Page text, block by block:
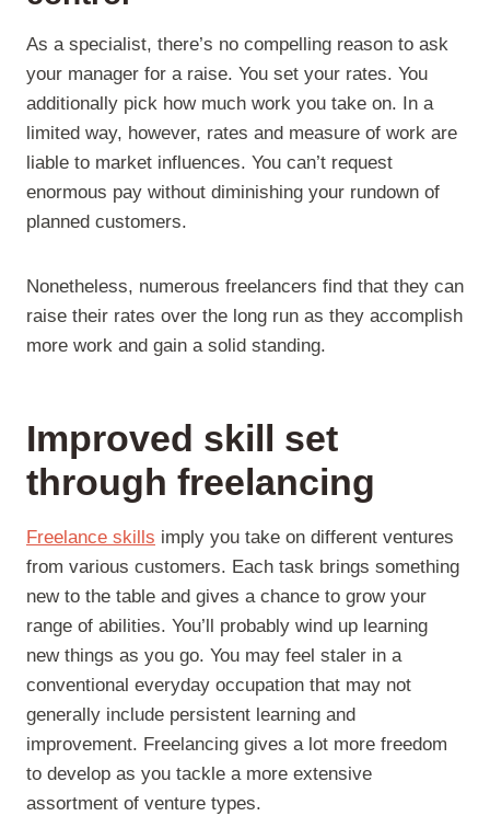
As a specialist, there’s no compelling reason to ask
your manager for a raise. You set your rates. You
additionally pick how much work you take on. In a
limited way, however, rates and measure of work are
liable to market influences. You can’t request
enormous pay without diminishing your rundown of
planned customers.
Nonetheless, numerous freelancers find that they can
raise their rates over the long run as they accomplish
more work and gain a solid standing.
Improved skill set
through freelancing
Freelance skills imply you take on different ventures
from various customers. Each task brings something
new to the table and gives a chance to grow your
range of abilities. You’ll probably wind up learning
new things as you go. You may feel staler in a
conventional everyday occupation that may not
generally include persistent learning and
improvement. Freelancing gives a lot more freedom
to develop as you tackle a more extensive
assortment of venture types.